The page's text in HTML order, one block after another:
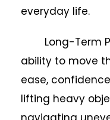
everyday life.
Long-Term
ability to move
ease,
lifting heavy